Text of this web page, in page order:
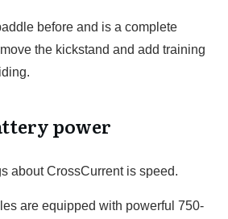
before and is a complete
the kickstand and add training
power
about CrossCurrent is speed.
are equipped with powerful 750-